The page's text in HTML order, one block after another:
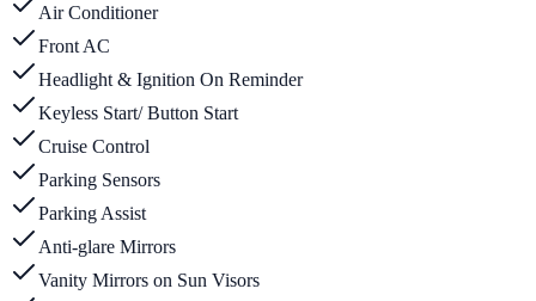
Air Conditioner
Front AC
Headlight & Ignition On Reminder
Keyless Start/ Button Start
Cruise Control
Parking Sensors
Parking Assist
Anti-glare Mirrors
Vanity Mirrors on Sun Visors